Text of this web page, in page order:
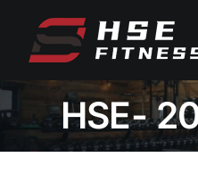
容
HSE-